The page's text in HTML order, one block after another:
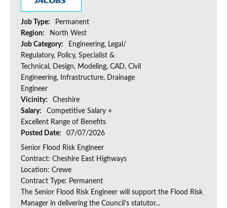
Job Type:
Permanent
Region:
North West
Job Category:
Engineering, Legal/
Regulatory, Policy, Specialist &
Technical, Design, Modeling, CAD, Civil
Engineering, Infrastructure, Drainage
Engineer
Vicinity:
Cheshire
Salary:
Competitive Salary +
Excellent Range of Benefits
Posted Date:
07/07/2026
Senior Flood Risk Engineer
Contract: Cheshire East Highways
Location: Crewe
Contract Type: Permanent
The Senior Flood Risk Engineer will support the Flood Risk
Manager in delivering the Council’s statutor...